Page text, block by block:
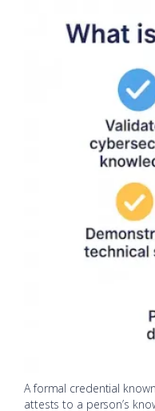
A formal credential
attests to a person’s